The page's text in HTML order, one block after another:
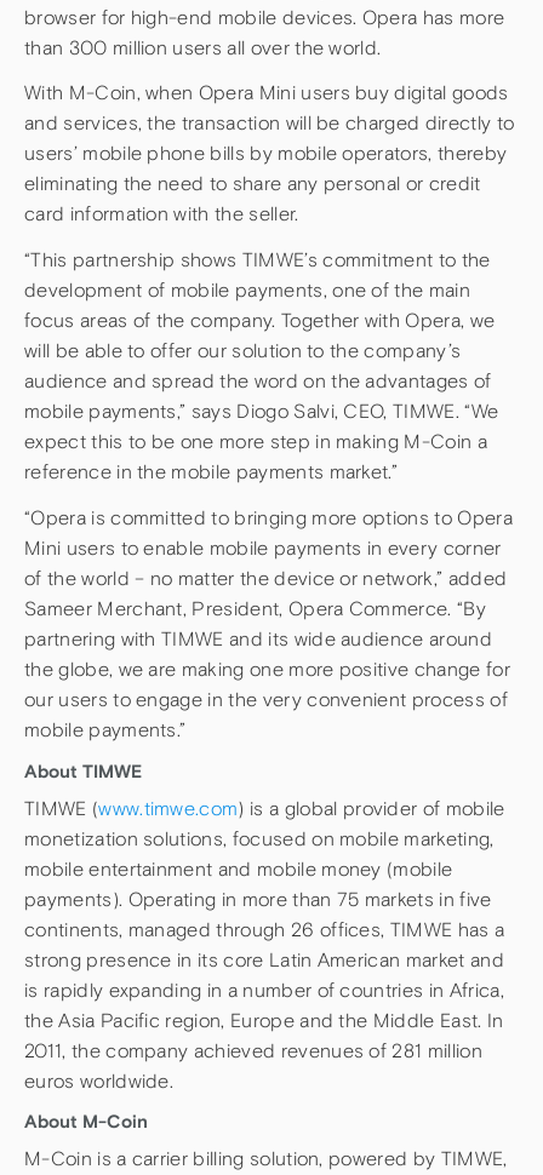
browser for high-end mobile devices. Opera has more
than 300 million users all over the world.
With M-Coin, when Opera Mini users buy digital goods
and services, the transaction will be charged directly to
users’ mobile phone bills by mobile operators, thereby
eliminating the need to share any personal or credit
card information with the seller.
“This partnership shows TIMWE’s commitment to the
development of mobile payments, one of the main
focus areas of the company. Together with Opera, we
will be able to offer our solution to the company’s
audience and spread the word on the advantages of
mobile payments,” says Diogo Salvi, CEO, TIMWE. “We
expect this to be one more step in making M-Coin a
reference in the mobile payments market.”
“Opera is committed to bringing more options to Opera
Mini users to enable mobile payments in every corner
of the world – no matter the device or network,” added
Sameer Merchant, President, Opera Commerce. “By
partnering with TIMWE and its wide audience around
the globe, we are making one more positive change for
our users to engage in the very convenient process of
mobile payments.”
About TIMWE
TIMWE (www.timwe.com) is a global provider of mobile
monetization solutions, focused on mobile marketing,
mobile entertainment and mobile money (mobile
payments). Operating in more than 75 markets in five
continents, managed through 26 offices, TIMWE has a
strong presence in its core Latin American market and
is rapidly expanding in a number of countries in Africa,
the Asia Pacific region, Europe and the Middle East. In
2011, the company achieved revenues of 281 million
euros worldwide.
About M-Coin
M-Coin is a carrier billing solution, powered by TIMWE,